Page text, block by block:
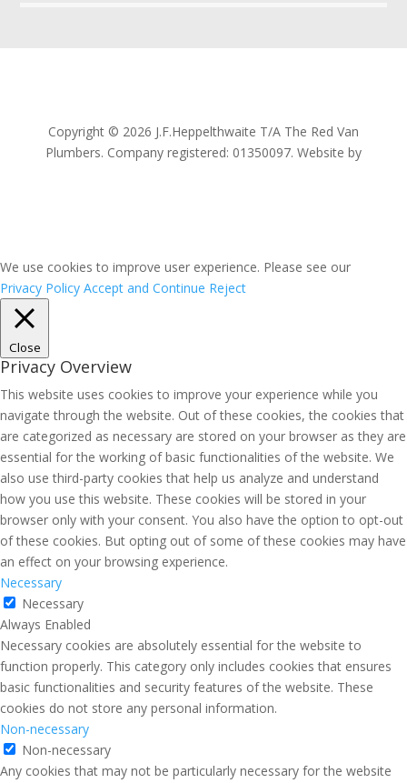
Copyright © 2026 J.F.Heppelthwaite T/A The Red Van
Plumbers. Company registered: 01350097. Website by
We use cookies to improve user experience. Please see our
Privacy Policy Accept and Continue Reject
Close
Privacy Overview
This website uses cookies to improve your experience while you
navigate through the website. Out of these cookies, the cookies that
are categorized as necessary are stored on your browser as they are
essential for the working of basic functionalities of the website. We
also use third-party cookies that help us analyze and understand
how you use this website. These cookies will be stored in your
browser only with your consent. You also have the option to opt-out
of these cookies. But opting out of some of these cookies may have
an effect on your browsing experience.
Necessary
Necessary
Always Enabled
Necessary cookies are absolutely essential for the website to
function properly. This category only includes cookies that ensures
basic functionalities and security features of the website. These
cookies do not store any personal information.
Non-necessary
Non-necessary
Any cookies that may not be particularly necessary for the website